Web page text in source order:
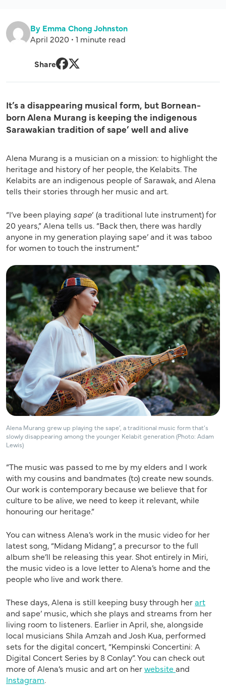
By Emma Chong Johnston
April 2020 • 1 minute read
Share
It’s a disappearing musical form, but Bornean-
born Alena Murang is keeping the indigenous
Sarawakian tradition of sape’ well and alive
Alena Murang is a musician on a mission: to highlight the
heritage and history of her people, the Kelabits. The
Kelabits are an indigenous people of Sarawak, and Alena
tells their stories through her music and art.
“I’ve been playing sape‘ (a traditional lute instrument) for
20 years,” Alena tells us. “Back then, there was hardly
anyone in my generation playing sape’ and it was taboo
for women to touch the instrument.”
Alena Murang grew up playing the sape’, a traditional music form that’s
slowly disappearing among the younger Kelabit generation (Photo: Adam
Lewis)
“The music was passed to me by my elders and I work
with my cousins and bandmates (to) create new sounds.
Our work is contemporary because we believe that for
culture to be alive, we need to keep it relevant, while
honouring our heritage.”
You can witness Alena’s work in the music video for her
latest song, “Midang Midang”, a precursor to the full
album she’ll be releasing this year. Shot entirely in Miri,
the music video is a love letter to Alena’s home and the
people who live and work there.
These days, Alena is still keeping busy through herart
and sape’ music, which she plays and streams from her
living room to listeners. Earlier in April, she, alongside
local musicians Shila Amzah and Josh Kua, performed
sets for the digital concert, “Kempinski Concertini: A
Digital Concert Series by 8 Conlay”. You can check out
more of Alena’s music and art on herwebsiteand
Instagram.